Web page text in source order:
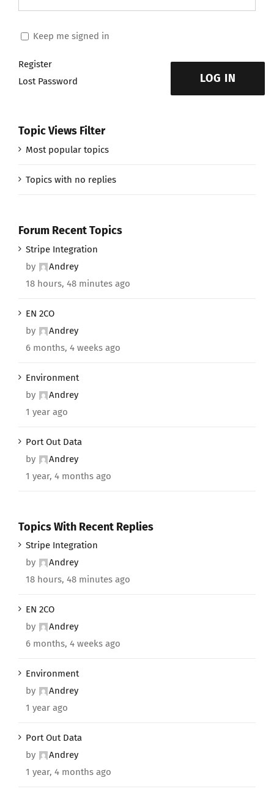
Keep me signed in
LOG IN
Register
Lost Password
Topic Views Filter
Most popular topics
Topics with no replies
Forum Recent Topics
Stripe Integration
by
Andrey
18 hours, 48 minutes ago
EN 2CO
by
Andrey
6 months, 4 weeks ago
Environment
by
Andrey
1 year ago
Port Out Data
by
Andrey
1 year, 4 months ago
Topics With Recent Replies
Stripe Integration
by
Andrey
18 hours, 48 minutes ago
EN 2CO
by
Andrey
6 months, 4 weeks ago
Environment
by
Andrey
1 year ago
Port Out Data
by
Andrey
1 year, 4 months ago